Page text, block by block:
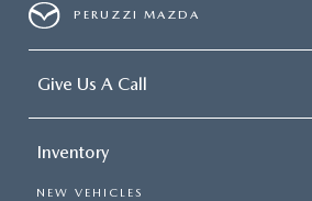
PERUZZI MAZDA
Give Us A Call
Inventory
NEW VEHICLES